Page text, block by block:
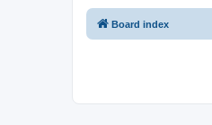
Board index